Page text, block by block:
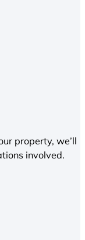
property, we’ll
involved.